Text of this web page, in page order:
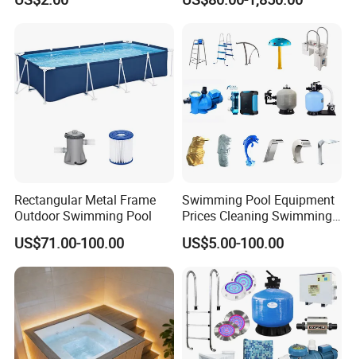
Rectangular Metal Frame
Outdoor Swimming Pool
US$71.00-100.00
Swimming Pool Equipment
Prices Cleaning Swimming
Pool Accessories for Sale
US$5.00-100.00